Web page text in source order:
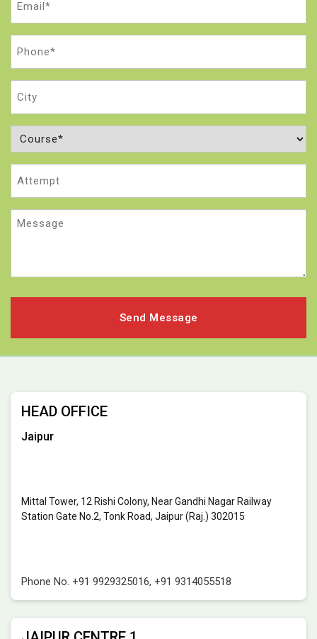
Course
(Required)
Message
HEAD OFFICE
Jaipur
Mittal Tower, 12 Rishi Colony, Near Gandhi Nagar Railway
Station Gate No.2, Tonk Road, Jaipur (Raj.) 302015
Phone No. +91 9929325016, +91 9314055518